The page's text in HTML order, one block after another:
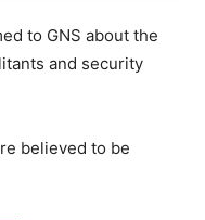
to GNS about the
and security
believed to be